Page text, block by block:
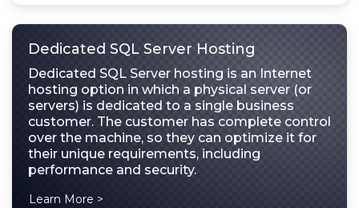
Dedicated SQL Server Hosting
Dedicated SQL Server hosting is an Internet
hosting option in which a physical server (or
servers) is dedicated to a single business
customer. The customer has complete control
over the machine, so they can optimize it for
their unique requirements, including
performance and security.
Learn More >